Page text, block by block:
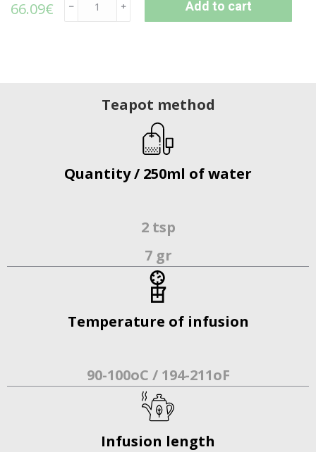
66.09€ ﹣ ﹢ Add to cart
Teapot method
Quantity / 250ml of water
2 tsp
7 gr
Temperature of infusion
90-100oC / 194-211οF
Infusion length